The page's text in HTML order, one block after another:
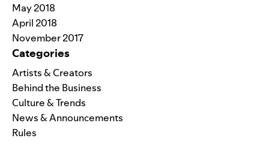
May 2018
April 2018
November 2017
Categories
Artists & Creators
Behind the Business
Culture & Trends
News & Announcements
Rules